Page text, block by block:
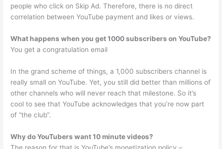
people who click on Skip Ad. Therefore, there is no direct
correlation between YouTube payment and likes or views.
What happens when you get 1000 subscribers on YouTube?
You get a congratulation email
In the grand scheme of things, a 1,000 subscribers channel is
really small on YouTube. Yet, you still did better than millions of
other channels who will never reach that milestone. So it’s
cool to see that YouTube acknowledges that you’re now part
of “the club”.
Why do YouTubers want 10 minute videos?